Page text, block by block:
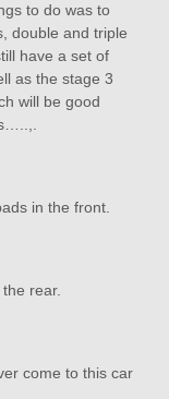
to do was to
double and triple
have a set of
as the stage 3
will be good
in the front.
rear.
come to this car